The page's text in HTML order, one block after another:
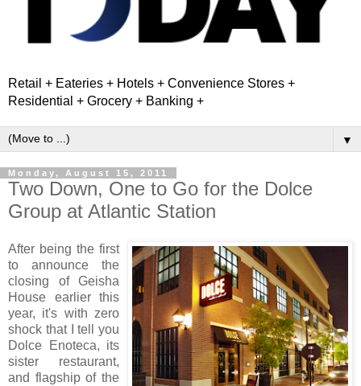
Retail + Eateries + Hotels + Convenience Stores +
Residential + Grocery + Banking +
▼
Monday, August 15, 2011
Two Down, One to Go for the Dolce
Group at Atlantic Station
After being the first
to announce the
closing of Geisha
House earlier this
year, it's with zero
shock that I tell you
Dolce Enoteca, its
sister restaurant,
and flagship of the